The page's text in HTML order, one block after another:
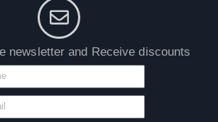
newsletter and Receive discounts